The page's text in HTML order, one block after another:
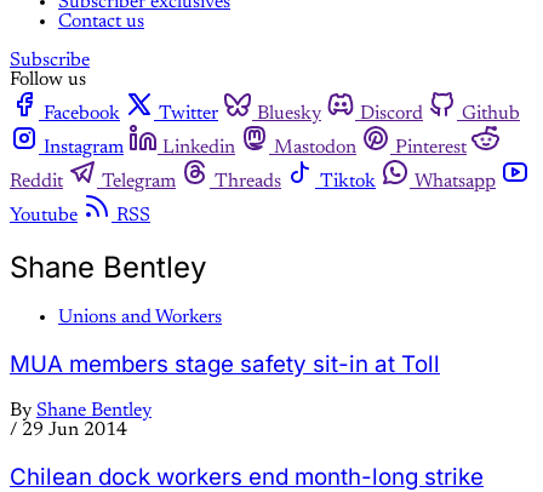
Contact us
Subscribe
Follow us
Facebook
Twitter Bluesky Discord
Github
Instagram
Linkedin Mastodon
Pinterest
Reddit
Telegram Threads Tiktok
Whatsapp
Youtube
RSS
Shane Bentley
Unions and Workers
MUA members stage safety sit-in at Toll
By Shane Bentley
/ 29 Jun 2014
Chilean dock workers end month-long strike